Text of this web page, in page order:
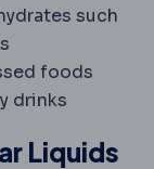
such
foods
drinks
Liquids